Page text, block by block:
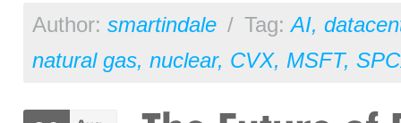
Author: smartindale / Tag:AI,
natural gas, nuclear, CVX, MSFT,